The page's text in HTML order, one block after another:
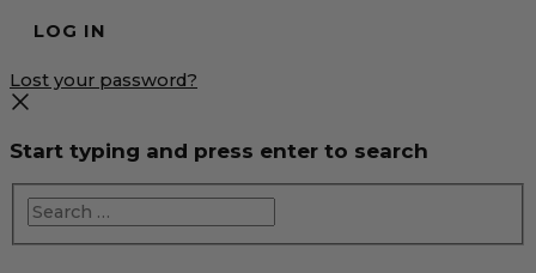
Lost your password?
Start typing and press enter to search